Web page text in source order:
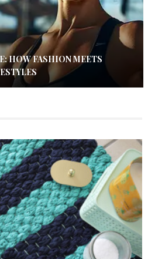
HOW FASHION MEETS